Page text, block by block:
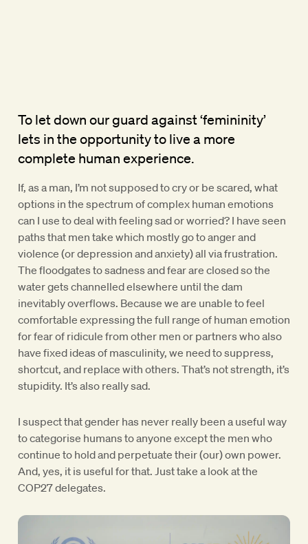
To let down our guard against ‘femininity’
lets in the opportunity to live a more
complete human experience.
If, as a man, I’m not supposed to cry or be scared, what
options in the spectrum of complex human emotions
can I use to deal with feeling sad or worried? I have seen
paths that men take which mostly go to anger and
violence (or depression and anxiety) all via frustration.
The floodgates to sadness and fear are closed so the
water gets channelled elsewhere until the dam
inevitably overflows. Because we are unable to feel
comfortable expressing the full range of human emotion
for fear of ridicule from other men or partners who also
have fixed ideas of masculinity, we need to suppress,
shortcut, and replace with others. That’s not strength, it’s
stupidity. It’s also really sad.
I suspect that gender has never really been a useful way
to categorise humans to anyone except the men who
continue to hold and perpetuate their (our) own power.
And, yes, it is useful for that. Just take a look at the
COP27 delegates.